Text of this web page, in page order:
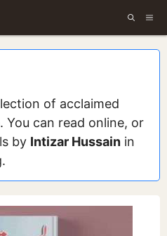
of acclaimed
. You can read online, or
by Intizar Hussain in